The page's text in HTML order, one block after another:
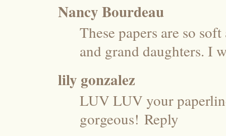
Nancy Bourdeau
These papers are so
and grand daughters. I
lily gonzalez
LUV LUV your
gorgeous! Reply